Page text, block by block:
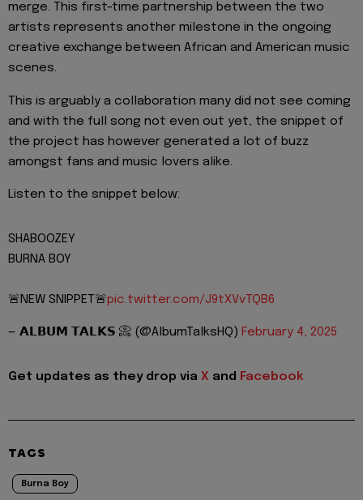
merge. This first-time partnership between the two
artists represents another milestone in the ongoing
creative exchange between African and American music
scenes.
This is arguably a collaboration many did not see coming
and with the full song not even out yet, the snippet of
the project has however generated a lot of buzz
amongst fans and music lovers alike.
Listen to the snippet below:
SHABOOZEY
BURNA BOY
🚨NEW SNIPPET🚨pic.twitter.com/J9tXVvTQB6
— 𝗔𝗟𝗕𝗨𝗠 𝗧𝗔𝗟𝗞𝗦 📀 (@AlbumTalksHQ) February 4, 2025
Get updates as they drop via X and Facebook
TAGS
Burna Boy